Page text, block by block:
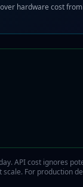
hardware cost from
API cost ignores
For production